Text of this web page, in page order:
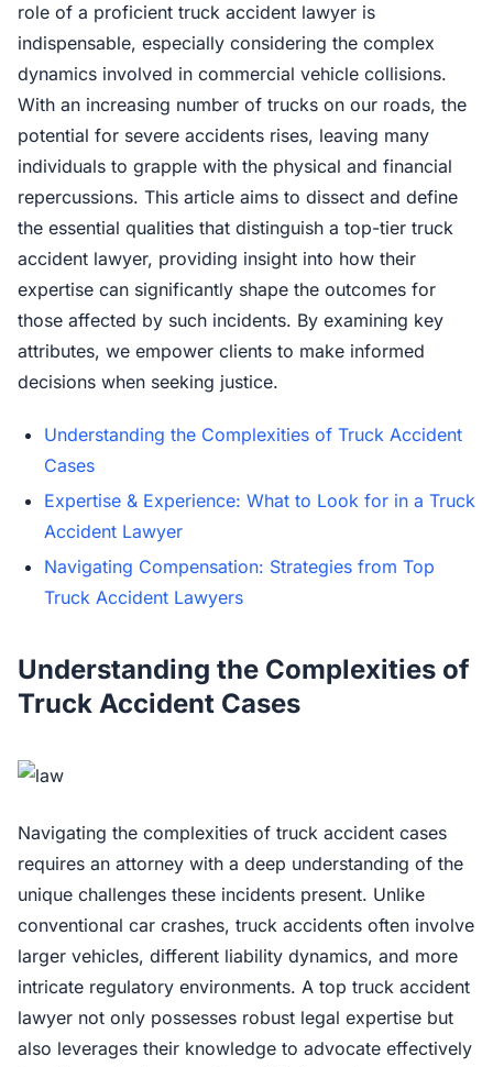
role of a proficient truck accident lawyer is
indispensable, especially considering the complex
dynamics involved in commercial vehicle collisions.
With an increasing number of trucks on our roads, the
potential for severe accidents rises, leaving many
individuals to grapple with the physical and financial
repercussions. This article aims to dissect and define
the essential qualities that distinguish a top-tier truck
accident lawyer, providing insight into how their
expertise can significantly shape the outcomes for
those affected by such incidents. By examining key
attributes, we empower clients to make informed
decisions when seeking justice.
Understanding the Complexities of Truck Accident
Cases
Expertise & Experience: What to Look for in a Truck
Accident Lawyer
Navigating Compensation: Strategies from Top
Truck Accident Lawyers
Understanding the Complexities of
Truck Accident Cases
Navigating the complexities of truck accident cases
requires an attorney with a deep understanding of the
unique challenges these incidents present. Unlike
conventional car crashes, truck accidents often involve
larger vehicles, different liability dynamics, and more
intricate regulatory environments. A top truck accident
lawyer not only possesses robust legal expertise but
also leverages their knowledge to advocate effectively